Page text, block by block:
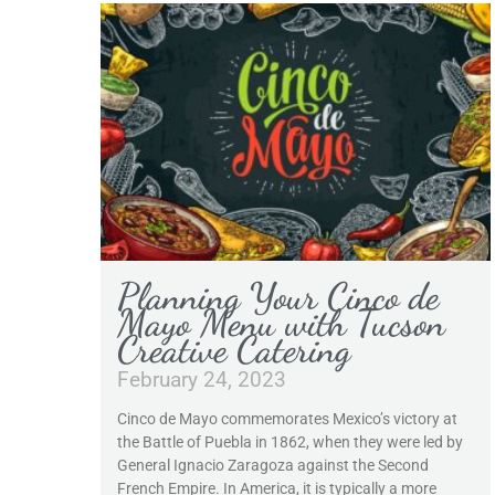
Planning Your Cinco de
Mayo Menu with Tucson
Creative Catering
February 24, 2023
Cinco de Mayo commemorates Mexico’s victory at
the Battle of Puebla in 1862, when they were led by
General Ignacio Zaragoza against the Second
French Empire. In America, it is typically a more